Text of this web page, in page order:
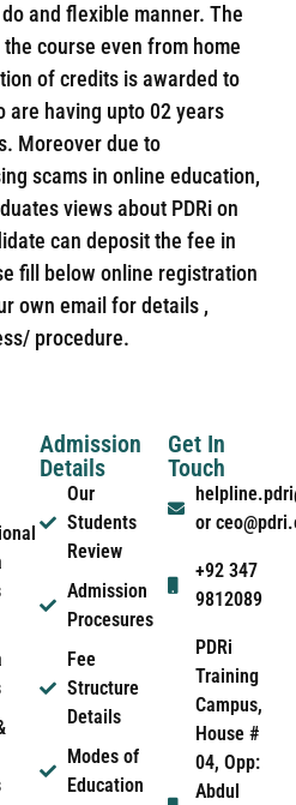
and flexible manner. The
course even from home
of credits is awarded to
are having upto 02 years
Moreover due to
scams in online education,
views about PDRi on
can deposit the fee in
fill below online registration
own email for details ,
procedure.
Admission
Details
Our
Students
Review
Admission
Procesures
Fee
Structure
Details
Modes of
Education
Get In
Touch
or
+92 347
9812089
PDRi
Training
Campus,
House #
04, Opp:
Abdul